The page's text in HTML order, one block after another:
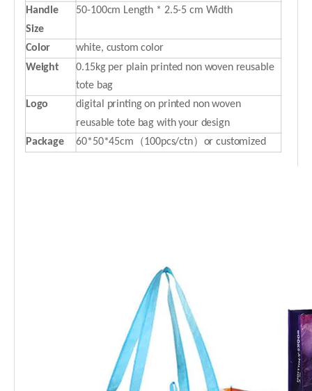
Handle
Size
50-100cm Length * 2.5-5 cm Width
Color white, custom color
Weight 0.15kg per plain printed non woven reusable
tote bag
Logo digital printing on printed non woven
reusable tote bag with your design
Package 60*50*45cm（100pcs/ctn）or customized